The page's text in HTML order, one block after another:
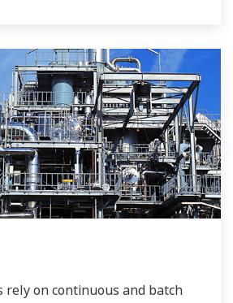
rely on continuous and batch